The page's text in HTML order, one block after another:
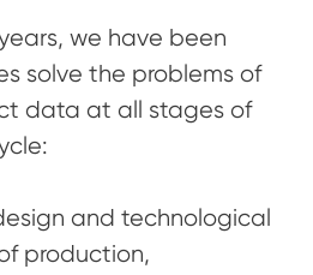
we have been
solve the problems of
data at all stages of
and technological
production,